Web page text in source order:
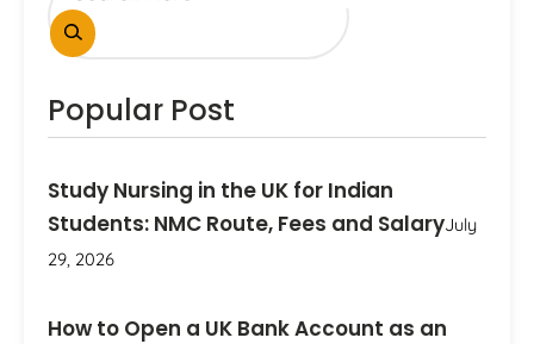
Popular Post
Study Nursing in the UK for Indian
Students: NMC Route, Fees and SalaryJuly
29, 2026
How to Open a UK Bank Account as an